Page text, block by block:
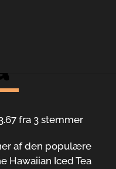
Iced
fra 3 stemmer
af den populære
Hawaiian Iced Tea